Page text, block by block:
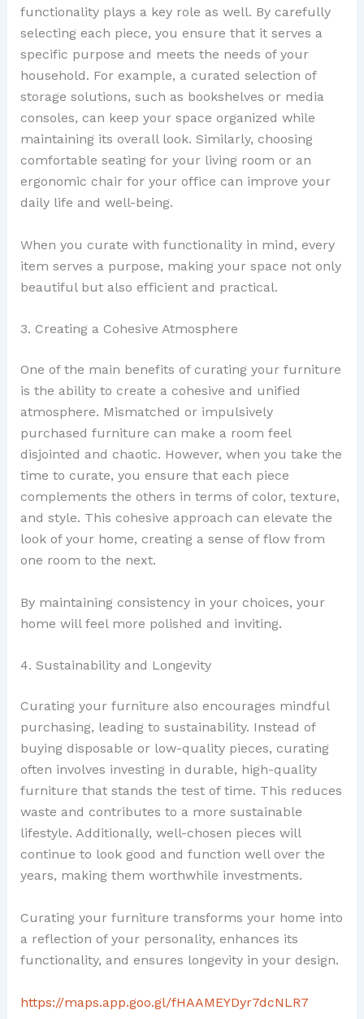
functionality plays a key role as well. By carefully
selecting each piece, you ensure that it serves a
specific purpose and meets the needs of your
household. For example, a curated selection of
storage solutions, such as bookshelves or media
consoles, can keep your space organized while
maintaining its overall look. Similarly, choosing
comfortable seating for your living room or an
ergonomic chair for your office can improve your
daily life and well-being.
When you curate with functionality in mind, every
item serves a purpose, making your space not only
beautiful but also efficient and practical.
3. Creating a Cohesive Atmosphere
One of the main benefits of curating your furniture
is the ability to create a cohesive and unified
atmosphere. Mismatched or impulsively
purchased furniture can make a room feel
disjointed and chaotic. However, when you take the
time to curate, you ensure that each piece
complements the others in terms of color, texture,
and style. This cohesive approach can elevate the
look of your home, creating a sense of flow from
one room to the next.
By maintaining consistency in your choices, your
home will feel more polished and inviting.
4. Sustainability and Longevity
Curating your furniture also encourages mindful
purchasing, leading to sustainability. Instead of
buying disposable or low-quality pieces, curating
often involves investing in durable, high-quality
furniture that stands the test of time. This reduces
waste and contributes to a more sustainable
lifestyle. Additionally, well-chosen pieces will
continue to look good and function well over the
years, making them worthwhile investments.
Curating your furniture transforms your home into
a reflection of your personality, enhances its
functionality, and ensures longevity in your design.
https://maps.app.goo.gl/fHAAMEYDyr7dcNLR7